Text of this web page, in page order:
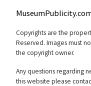
Copyrights are the
Reserved. Images must
the copyright owner.
Any questions regarding
this website please